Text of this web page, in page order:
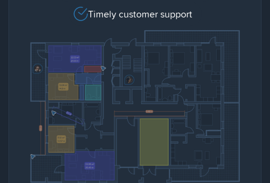
Timely customer support